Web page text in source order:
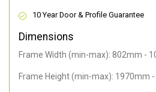
10 Year Door & Profile Guarantee
Dimensions
Frame Width (min-max): 802mm -
Frame Height (min-max): 1970mm